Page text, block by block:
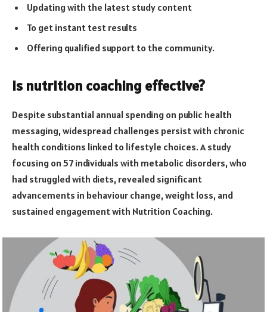
Updating with the latest study content
To get instant test results
Offering qualified support to the community.
Is nutrition coaching effective?
Despite substantial annual spending on public health
messaging, widespread challenges persist with chronic
health conditions linked to lifestyle choices. A study
focusing on 57 individuals with metabolic disorders, who
had struggled with diets, revealed significant
advancements in behaviour change, weight loss, and
sustained engagement with Nutrition Coaching.